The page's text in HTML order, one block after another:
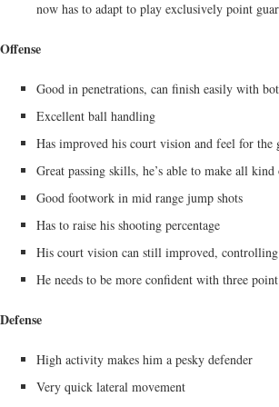
now has to adapt to play exclusively point
Offense
Good in penetrations, can finish easily with
Excellent ball handling
Has improved his court vision and feel for the
Great passing skills, he’s able to make all
Good footwork in mid range jump shots
Has to raise his shooting percentage
His court vision can still improved,
He needs to be more confident with three
Defense
High activity makes him a pesky defender
Very quick lateral movement